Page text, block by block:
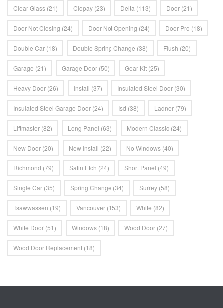
Clear Glass (21) Clopay (23) Delta (113) Door (21)
Door Not Closing (24) Door Not Opening (24) Door Pro (18)
Double Car (18) Double Spring Change (38) Flush (20)
Garage (21) Garage Door (50) Gear Kit (25)
Heavy Door (26) Install (37) Insulated Steel Door (30)
Insulated Steel Garage Door (24) Isd (38) Ladner (79)
Liftmaster (82) Long Panel (63) Modern Classic (24)
New Door (20) New Install (22) No Windows (40)
Richmond (79) Satin Etch (24) Short Panel (49)
Single Car (35) Spring Change (34) Surrey (58)
Tsawwassen (19) Vancouver (153) White (82)
White Door (51) Windows (18) Wood Door (27)
Wood Door Replacement (18)